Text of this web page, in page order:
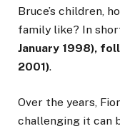
Bruce’s children,
family like? In
January 1998),
2001).
Over the years,
challenging it can